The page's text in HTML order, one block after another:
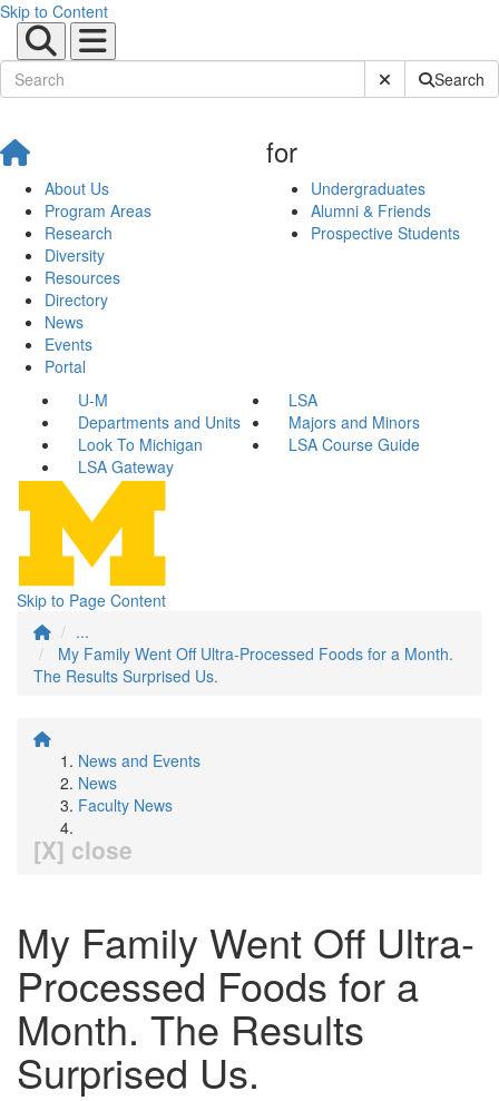
Skip to Content
Submit SiteSearch
About Us
Program Areas
Research
Diversity
Resources
Directory
News
Events
Portal
for
Undergraduates
Alumni & Friends
Prospective Students
U-M
LSA
Departments and Units
Majors and Minors
Look To Michigan
LSA Course Guide
LSA Gateway
Skip to Page Content
...
My Family Went Off Ultra-Processed Foods for a Month.
The Results Surprised Us.
News and Events
News
Faculty News
[X] close
My Family Went Off Ultra-
Processed Foods for a
Month. The Results
Surprised Us.